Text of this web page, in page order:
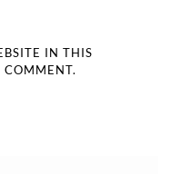
IN THIS
COMMENT.